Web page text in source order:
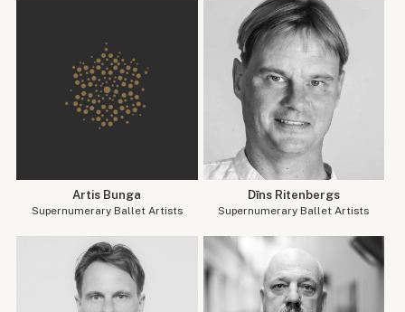
Artis Bunga
Supernumerary Ballet Artists
Dīns Ritenbergs
Supernumerary Ballet Artists